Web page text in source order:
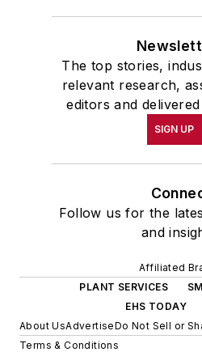
The top stories,
relevant research,
editors and
SIGN UP
Follow us for the
and
Affiliated
PLANT SERVICES
EHS TODAY
About UsAdvertiseDo Not Sell or
Terms & Conditions